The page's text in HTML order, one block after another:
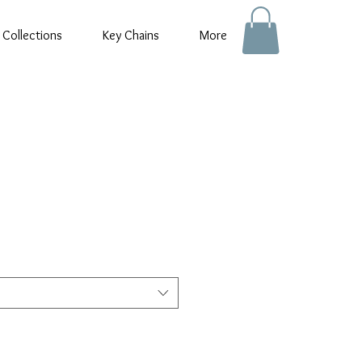
Collections Key Chains More